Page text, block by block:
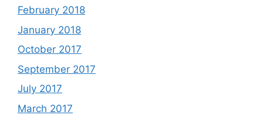
February 2018
January 2018
October 2017
September 2017
July 2017
March 2017